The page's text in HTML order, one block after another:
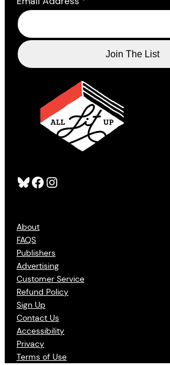
Bluesky Facebook Instagram
About
FAQS
Publishers
Advertising
Customer Service
Refund Policy
Sign Up
Contact Us
Accessibility
Privacy
Terms of Use